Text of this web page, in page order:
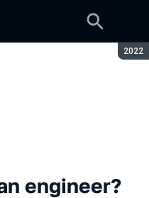
2022
engineer?